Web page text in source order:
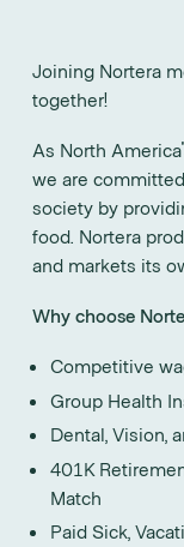
Joining Nortera
together!
As North
we are
society by
food. Nortera
and markets its
Why choose
Competitive
Group Health
Dental, Vision,
401K
Match
Paid Sick,